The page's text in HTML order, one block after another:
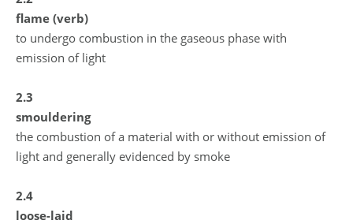
flame (verb)
to undergo combustion in the gaseous phase with
emission of light
2.3
smouldering
the combustion of a material with or without emission of
light and generally evidenced by smoke
2.4
loose-laid